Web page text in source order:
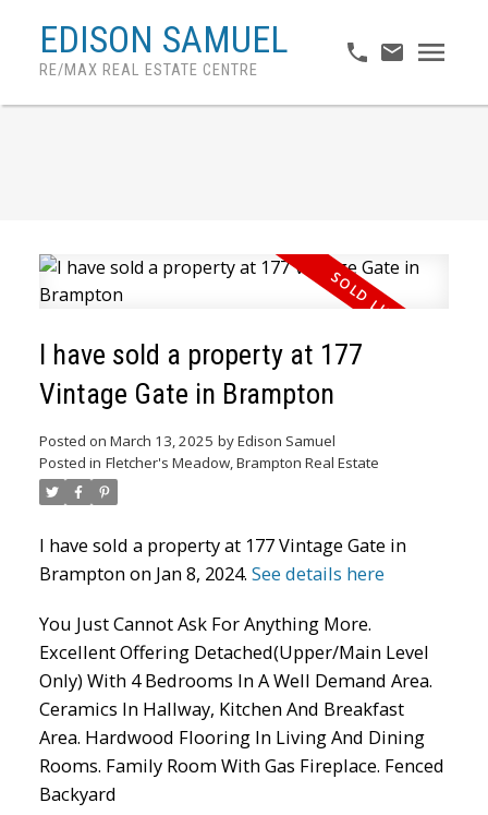
EDISON SAMUEL
RE/MAX REAL ESTATE CENTRE
ACTIVE
I have sold a property at 177
Vintage Gate in Brampton
Posted on March 13, 2025 byEdison Samuel
Posted in Fletcher's Meadow, Brampton Real Estate
I have sold a property at 177 Vintage Gate in
Brampton on Jan 8, 2024. See details here
You Just Cannot Ask For Anything More.
Excellent Offering Detached(Upper/Main Level
Only) With 4 Bedrooms In A Well Demand Area.
Ceramics In Hallway, Kitchen And Breakfast
Area. Hardwood Flooring In Living And Dining
Rooms. Family Room With Gas Fireplace. Fenced
Backyard